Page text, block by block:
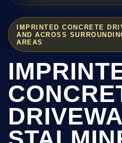
IMPRINTED CONCRETE
AND ACROSS
AREAS